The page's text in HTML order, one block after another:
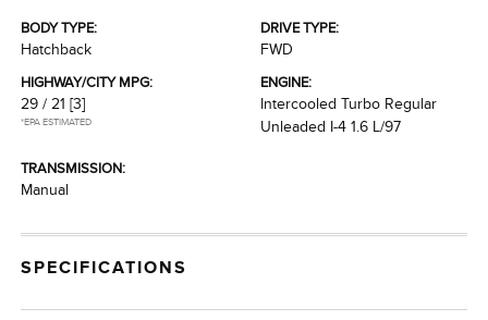
BODY TYPE:
Hatchback
DRIVE TYPE:
FWD
HIGHWAY/CITY MPG:
29 / 21 [3]
*EPA ESTIMATED
ENGINE:
Intercooled Turbo Regular
Unleaded I-4 1.6 L/97
TRANSMISSION:
Manual
SPECIFICATIONS